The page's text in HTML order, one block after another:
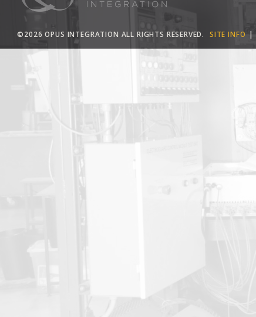
©2026 OPUS INTEGRATION ALL RIGHTS RESERVED. SITE INFO